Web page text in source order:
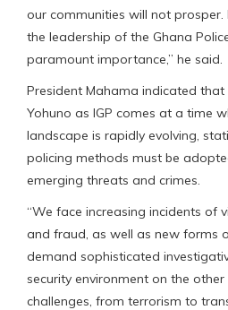
our communities will not
the leadership of the Ghana
paramount importance,” he said.
President Mahama indicated
Yohuno as IGP comes at a time
landscape is rapidly evolving,
policing methods must be
emerging threats and crimes.
“We face increasing incidents of
and fraud, as well as new forms
demand sophisticated
security environment on the
challenges, from terrorism to